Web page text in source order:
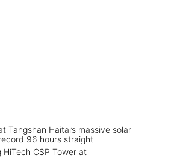
Tangshan Haitai’s massive solar
96 hours straight